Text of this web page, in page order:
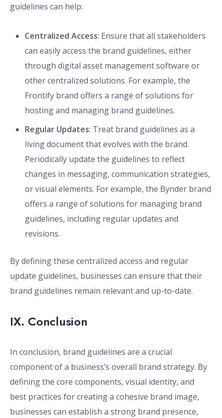
guidelines can help:
Centralized Access: Ensure that all stakeholders
can easily access the brand guidelines, either
through digital asset management software or
other centralized solutions. For example, the
Frontify brand offers a range of solutions for
hosting and managing brand guidelines.
Regular Updates: Treat brand guidelines as a
living document that evolves with the brand.
Periodically update the guidelines to reflect
changes in messaging, communication strategies,
or visual elements. For example, the Bynder brand
offers a range of solutions for managing brand
guidelines, including regular updates and
revisions.
By defining these centralized access and regular
update guidelines, businesses can ensure that their
brand guidelines remain relevant and up-to-date.
IX. Conclusion
In conclusion, brand guidelines are a crucial
component of a business’s overall brand strategy. By
defining the core components, visual identity, and
best practices for creating a cohesive brand image,
businesses can establish a strong brand presence,